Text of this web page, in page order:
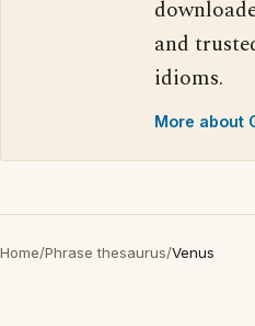
and
idioms.
More about
Home/Phrase thesaurus/Venus